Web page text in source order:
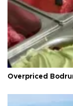
Overpriced